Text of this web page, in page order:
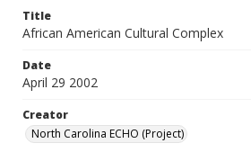
Title
African American Cultural Complex
Date
April 29 2002
Creator
North Carolina ECHO (Project)